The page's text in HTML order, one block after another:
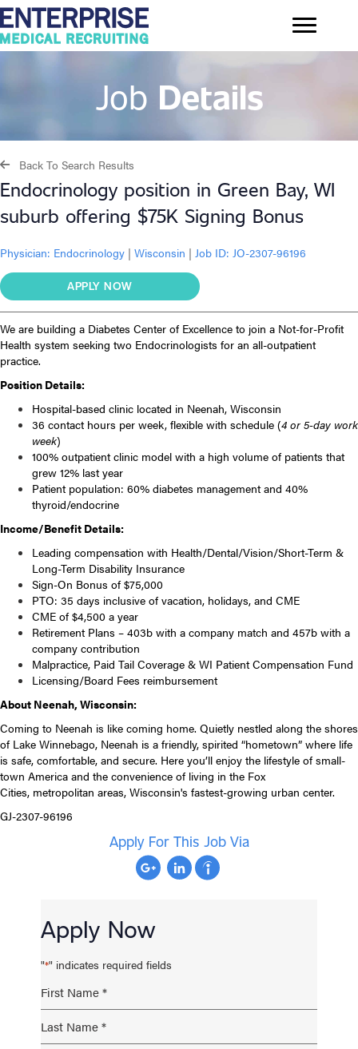
Job Details
Back To Search Results
Endocrinology position in Green Bay, WI
suburb offering $75K Signing Bonus
Physician: Endocrinology | Wisconsin | Job ID: JO-2307-96196
APPLY NOW
We are building a Diabetes Center of Excellence to join a Not-for-Profit
Health system seeking two Endocrinologists for an all-outpatient
practice.
Position Details:
Hospital-based clinic located in Neenah, Wisconsin
36 contact hours per week, flexible with schedule (4 or 5-day work
week)
100% outpatient clinic model with a high volume of patients that
grew 12% last year
Patient population: 60% diabetes management and 40%
thyroid/endocrine
Income/Benefit Details:
Leading compensation with Health/Dental/Vision/Short-Term &
Long-Term Disability Insurance
Sign-On Bonus of $75,000
PTO: 35 days inclusive of vacation, holidays, and CME
CME of $4,500 a year
Retirement Plans – 403b with a company match and 457b with a
company contribution
Malpractice, Paid Tail Coverage & WI Patient Compensation Fund
Licensing/Board Fees reimbursement
About Neenah, Wisconsin:
Coming to Neenah is like coming home. Quietly nestled along the shores
of Lake Winnebago, Neenah is a friendly, spirited “hometown” where life
is safe, comfortable, and secure. Here you’ll enjoy the lifestyle of small-
town America and the convenience of living in the Fox
Cities, metropolitan areas, Wisconsin's fastest-growing urban center.
GJ-2307-96196
Apply For This Job Via
Apply Now
"*" indicates required fields